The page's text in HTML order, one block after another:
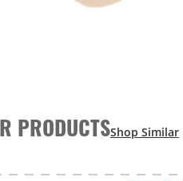
PRODUCTS